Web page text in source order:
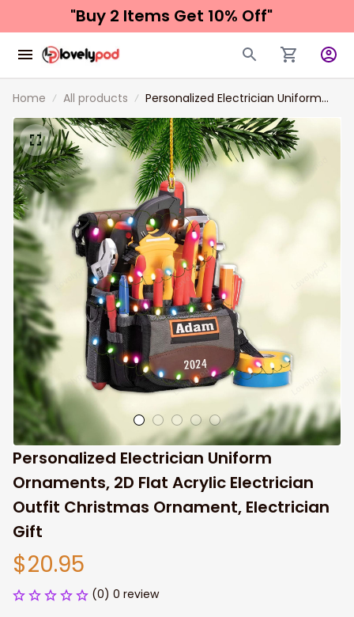
"Buy 2 Items Get 10% Off"
Home All products
Personalized Electrician Uniform
Ornaments, 2D Flat Acrylic
Electrician Outfit Christmas
Ornament, Electrician Gift
Personalized Electrician Uniform
Ornaments, 2D Flat Acrylic Electrician
Outfit Christmas Ornament, Electrician
Gift
$20.95
(0) 0 review